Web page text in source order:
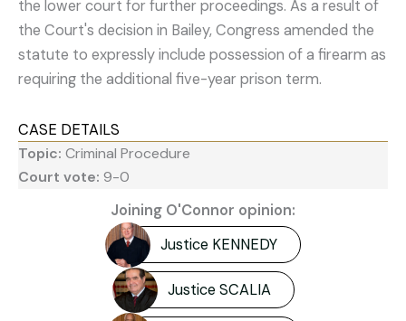
the lower court for further proceedings. As a result of
the Court's decision in Bailey, Congress amended the
statute to expressly include possession of a firearm as
requiring the additional five-year prison term.
CASE DETAILS
Topic: Criminal Procedure
Court vote: 9-0
Joining O'Connor opinion:
Justice KENNEDY
Justice SCALIA